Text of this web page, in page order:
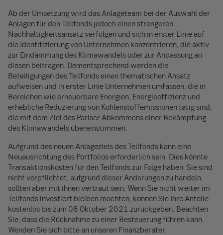
Ab der Umsetzung wird das Anlageteam bei der Auswahl der
Anlagen für den Teilfonds jedoch einen strengeren
Nachhaltigkeitsansatz verfolgen und sich in erster Linie auf
die Identifizierung von Unternehmen konzentrieren, die aktiv
zur Eindämmung des Klimawandels oder zur Anpassung an
diesen beitragen. Dementsprechend werden die
Beteiligungen des Teilfonds einen thematischen Ansatz
aufweisen und in erster Linie Unternehmen umfassen, die in
Bereichen wie erneuerbare Energien, Energieeffizienz und
erhebliche Reduzierung von Kohlenstoffemissionen tätig sind,
die mit dem Ziel des Pariser Abkommens einer Bekämpfung
des Klimawandels übereinstimmen.
Aufgrund des neuen Anlageziels des Teilfonds kann eine
Neuausrichtung des Portfolios erforderlich sein. Dies könnte
Transaktionskosten für den Teilfonds zur Folge haben. Sie sind
nicht verpflichtet, aufgrund dieser Änderungen zu handeln,
sollten aber mit ihnen vertraut sein. Wenn Sie nicht weiter im
Teilfonds investiert bleiben möchten, können Sie Ihre Anteile
kostenlos bis zum 08 Oktober 2021 zurückgeben. Beachten
Sie, dass die Rücknahme zu einer Besteuerung führen kann.
Wenden Sie sich bitte an unseren Finanzberater.